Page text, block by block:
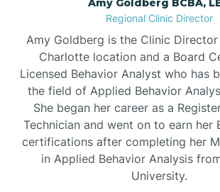
Belmont
Belville
Belvoir
Belwood
Amy Goldberg BCBA,
Regional Clinic Director
Amy Goldberg is the Clinic
Charlotte location and a Board
Licensed Behavior Analyst who has
the field of Applied Behavior
She began her career as a
Technician and went on to earn her
certifications after completing her
in Applied Behavior Analysis
University.